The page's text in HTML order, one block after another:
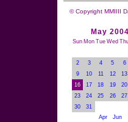
© Copyright MMIIII
May 2004
Sun Mon Tue Wed
2
3 4 5 6
9
10 11 12 13
16
17 18 19 20
23
24 25 26 27
30
31
Apr
Jun